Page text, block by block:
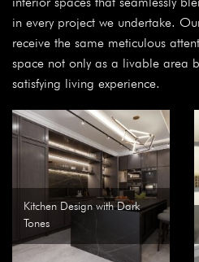
in every project we undertake.
receive the same meticulous
space not only as a livable area
satisfying living experience.
Kitchen Design with Dark
Tones